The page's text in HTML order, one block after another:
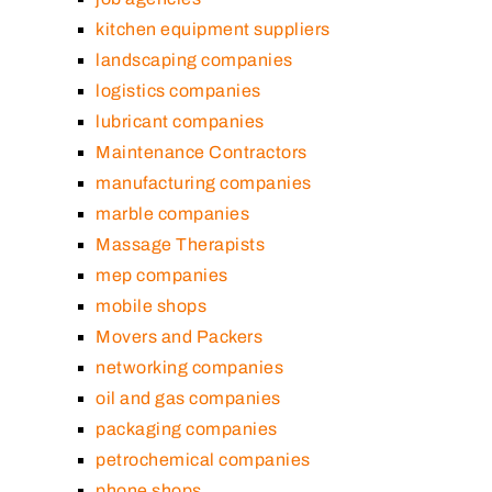
kitchen equipment suppliers
landscaping companies
logistics companies
lubricant companies
Maintenance Contractors
manufacturing companies
marble companies
Massage Therapists
mep companies
mobile shops
Movers and Packers
networking companies
oil and gas companies
packaging companies
petrochemical companies